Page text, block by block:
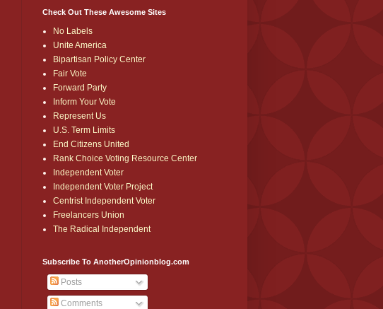
Check Out These Awesome Sites
No Labels
Unite America
Bipartisan Policy Center
Fair Vote
Forward Party
Inform Your Vote
Represent Us
U.S. Term Limits
End Citizens United
Rank Choice Voting Resource Center
Independent Voter
Independent Voter Project
Centrist Independent Voter
Freelancers Union
The Radical Independent
Subscribe To AnotherOpinionblog.com
Posts
Comments